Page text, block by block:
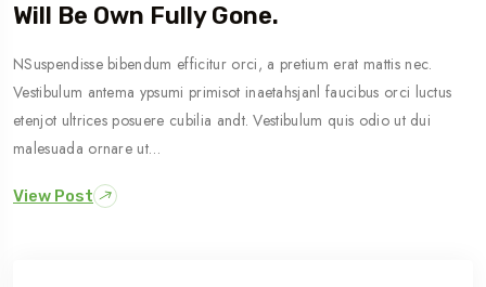
Will Be Own Fully Gone.
NSuspendisse bibendum efficitur orci, a pretium erat mattis nec.
Vestibulum antema ypsumi primisot inaetahsjanl faucibus orci luctus
etenjot ultrices posuere cubilia andt. Vestibulum quis odio ut dui
malesuada ornare ut…
View Post